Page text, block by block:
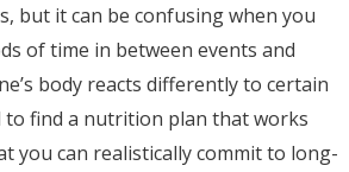
but it can be confusing when you
of time in between events and
body reacts differently to certain
to find a nutrition plan that works
you can realistically commit to long-